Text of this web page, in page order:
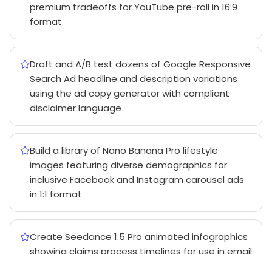
premium tradeoffs for YouTube pre-roll in 16:9
format
Draft and A/B test dozens of Google Responsive
Search Ad headline and description variations
using the ad copy generator with compliant
disclaimer language
Build a library of Nano Banana Pro lifestyle
images featuring diverse demographics for
inclusive Facebook and Instagram carousel ads
in 1:1 format
Create Seedance 1.5 Pro animated infographics
showing claims process timelines for use in email